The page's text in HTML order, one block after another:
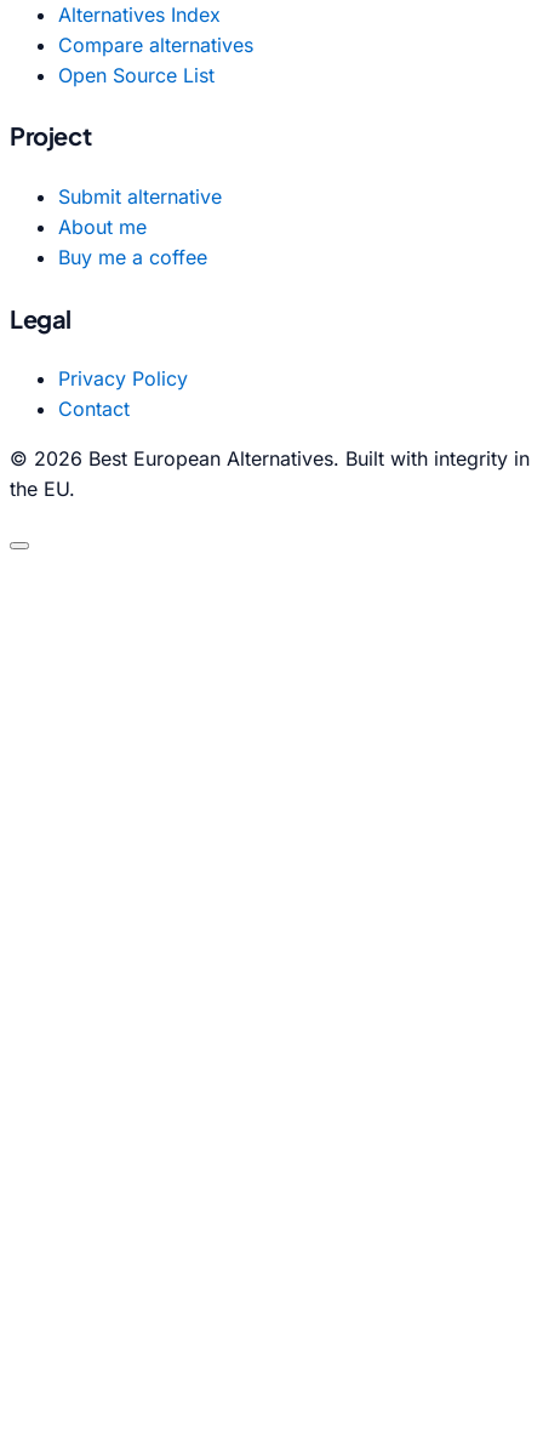
Alternatives Index
Compare alternatives
Open Source List
Project
Submit alternative
About me
Buy me a coffee
Legal
Privacy Policy
Contact
© 2026 Best European Alternatives. Built with integrity in
the EU.